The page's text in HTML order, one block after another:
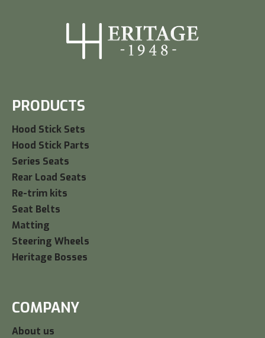
PRODUCTS
Hood Stick Sets
Hood Stick Parts
Series Seats
Rear Load Seats
Re-trim kits
Seat Belts
Matting
Steering Wheels
Heritage Bosses
COMPANY
About us